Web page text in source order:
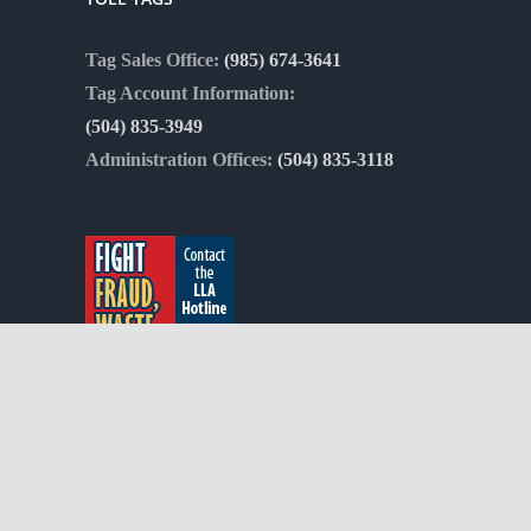
Tag Sales Office: (985) 674-3641
Tag Account Information:
(504) 835-3949
Administration Offices: (504) 835-3118